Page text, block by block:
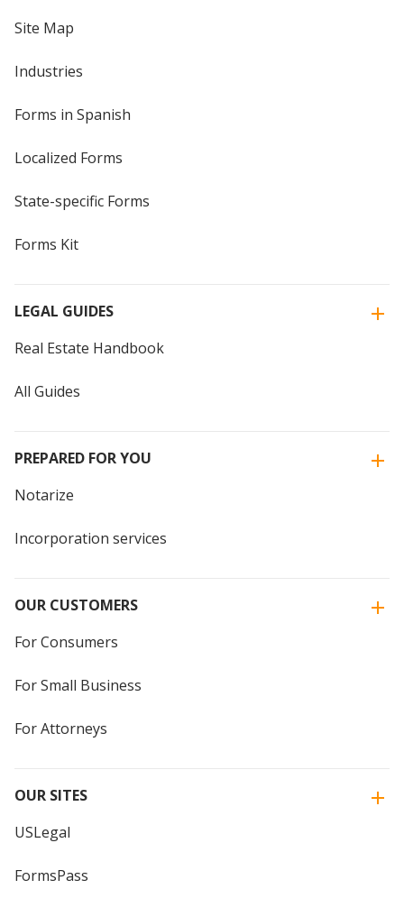
Site Map
Industries
Forms in Spanish
Localized Forms
State-specific Forms
Forms Kit
LEGAL GUIDES
Real Estate Handbook
All Guides
PREPARED FOR YOU
Notarize
Incorporation services
OUR CUSTOMERS
For Consumers
For Small Business
For Attorneys
OUR SITES
USLegal
FormsPass